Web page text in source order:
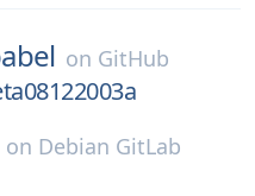
on GitHub
on Debian GitLab